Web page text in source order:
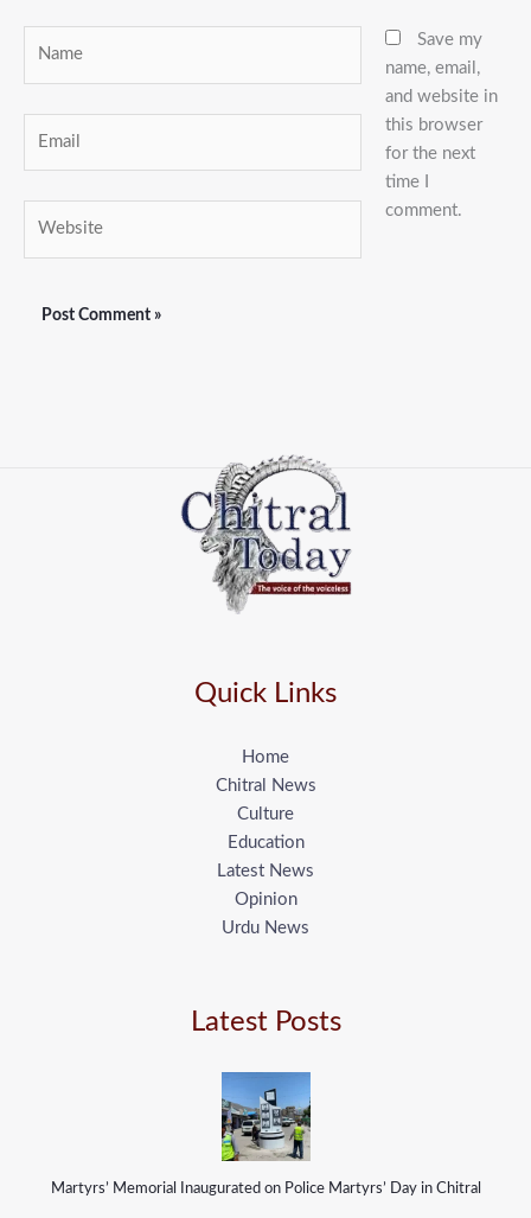
Save my
name, email,
and website in
this browser
for the next
time I
comment.
Quick Links
Home
Chitral News
Culture
Education
Latest News
Opinion
Urdu News
Latest Posts
Martyrs’ Memorial Inaugurated on Police Martyrs’ Day in Chitral